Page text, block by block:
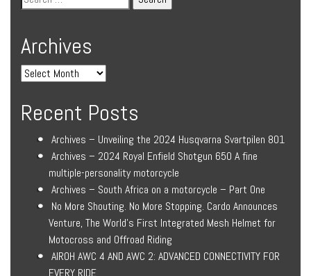
Archives
Recent Posts
Archives – Unveiling the 2024 Husqvarna Svartpilen 801
Archives – 2024 Royal Enfield Shotgun 650 A fine
multiple-personality motorcycle
Archives – South Africa on a motorcycle – Part One
No More Shouting. No More Stopping. Cardo Announces
Venture, The World’s First Integrated Mesh Helmet for
Motocross and Offroad Riding
AIROH AWC 4 AND AWC 2: ADVANCED CONNECTIVITY FOR
EVERY RIDE